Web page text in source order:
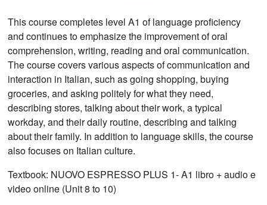
This course completes level A1 of language proficiency
and continues to emphasize the improvement of oral
comprehension, writing, reading and oral communication.
The course covers various aspects of communication and
interaction in Italian, such as going shopping, buying
groceries, and asking politely for what they need,
describing stores, talking about their work, a typical
workday, and their daily routine, describing and talking
about their family. In addition to language skills, the course
also focuses on Italian culture.
Textbook: NUOVO ESPRESSO PLUS 1- A1 libro + audio e
video online (Unit 8 to 10)